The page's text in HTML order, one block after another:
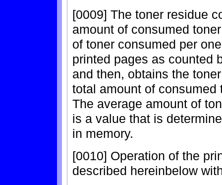
[0009] The toner residue
amount of consumed
of toner consumed per
printed pages as counted
and then, obtains the
total amount of consumed
The average amount of
is a value that is
in memory.
[0010] Operation of the
described hereinbelow